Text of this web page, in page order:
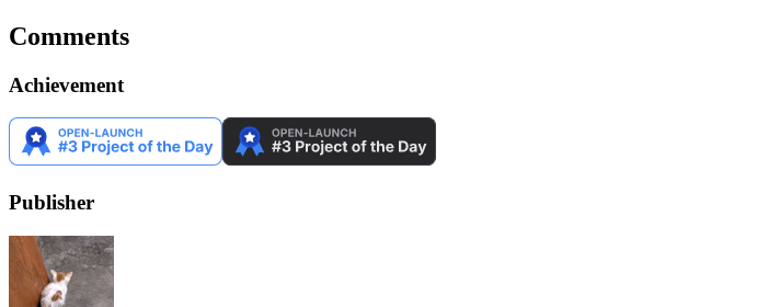
Comments
Achievement
Publisher